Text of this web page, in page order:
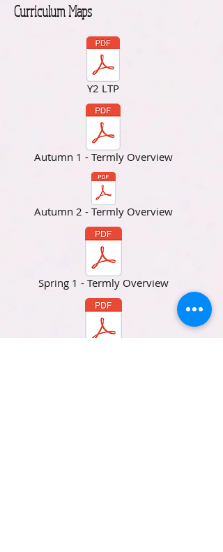
Curriculum Maps
Y2 LTP
Autumn 1 - Termly Overview
Autumn 2 - Termly Overview
Spring 1 - Termly Overview